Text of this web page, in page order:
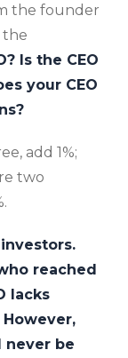
the founder
the
Is the CEO
your CEO
add 1%;
two
reached
lacks
However,
never be